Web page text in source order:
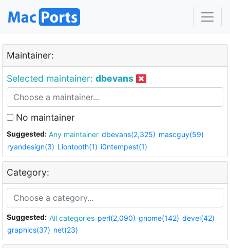
Maintainer:
Selected maintainer: dbevans
No maintainer
Suggested: Any maintainer dbevans(2,325) mascguy(59)
ryandesign(3) Liontooth(1) i0ntempest(1)
Category:
Suggested: All categories perl(2,090) gnome(142) devel(42)
graphics(37) net(23)